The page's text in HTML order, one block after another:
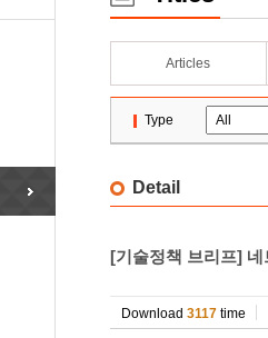
Articles
Type
Detail
[기술정책 브리프]
Download 3117 time